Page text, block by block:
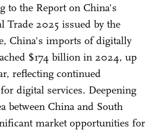
to the Report on China's
Trade 2025 issued by the
China's imports of digitally
$174 billion in 2024, up
reflecting continued
digital services. Deepening
between China and South
market opportunities for